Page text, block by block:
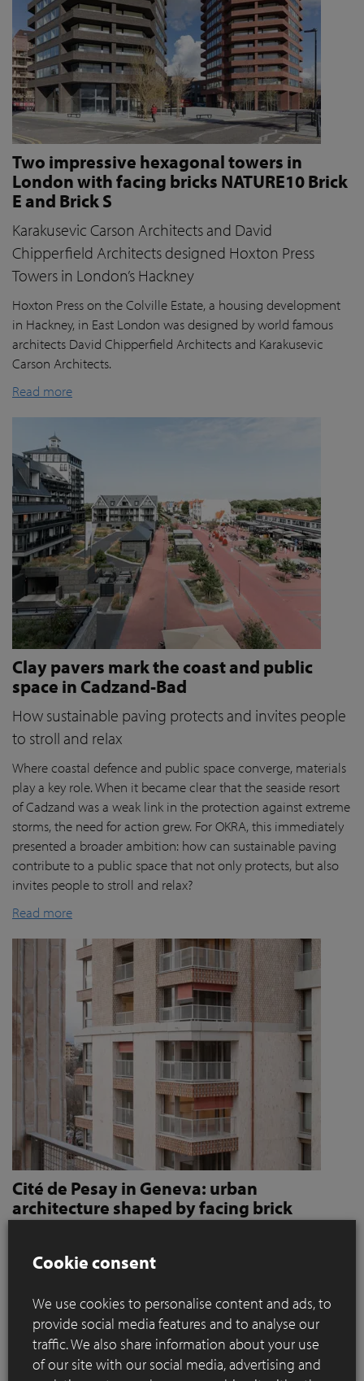
Two impressive hexagonal towers in
London with facing bricks NATURE10 Brick
E and Brick S
Karakusevic Carson Architects and David
Chipperfield Architects designed Hoxton Press
Towers in London’s Hackney
Hoxton Press on the Colville Estate, a housing development
in Hackney, in East London was designed by world famous
architects David Chipperfield Architects and Karakusevic
Carson Architects.
Read more
Clay pavers mark the coast and public
space in Cadzand-Bad
How sustainable paving protects and invites people
to stroll and relax
Where coastal defence and public space converge, materials
play a key role. When it became clear that the seaside resort
of Cadzand was a weak link in the protection against extreme
storms, the need for action grew. For OKRA, this immediately
presented a broader ambition: how can sustainable paving
contribute to a public space that not only protects, but also
invites people to stroll and relax?
Read more
Cité de Pesay in Geneva: urban
architecture shaped by facing brick
to give character and robustness to an urban
Located in a rapidly changing area in the immediate vicinity
of the Léman Express's ‘Bachet’ stop, the Cité de Pesay is a
major urban development project for southern Geneva. The
result of an SIA 142* competition launched in 2016, the
Cookie consent
We use cookies to personalise content and ads, to
provide social media features and to analyse our
traffic. We also share information about your use
of our site with our social media, advertising and